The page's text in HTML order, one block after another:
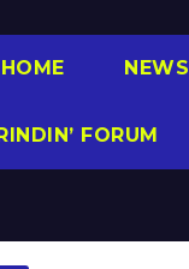
HOME NEWS
FORUM